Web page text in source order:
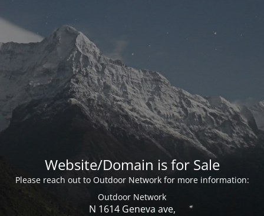
Website/Domain is for Sale
Please reach out to Outdoor Network for more information:
Outdoor Network
N 1614 Geneva ave,